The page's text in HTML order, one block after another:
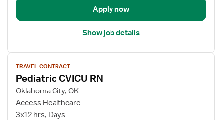
Apply now
Show job details
View
job
details
for
Pediatric
CVICU
TRAVEL CONTRACT
Pediatric CVICU RN
Oklahoma City, OK
Access Healthcare
3x12 hrs, Days